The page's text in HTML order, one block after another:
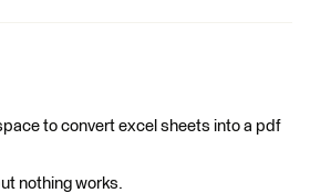
to convert excel sheets into a pdf
nothing works.